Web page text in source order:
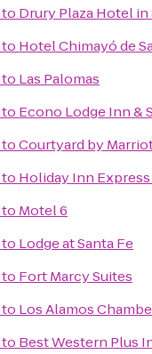
to Drury Plaza Hotel in
to Hotel Chimayó de
to Las Palomas
to Econo Lodge Inn &
toCourtyard by
to Holiday Inn
to Motel 6
to Lodge at Santa Fe
to Fort Marcy Suites
to Los Alamos
to Best Western Plus